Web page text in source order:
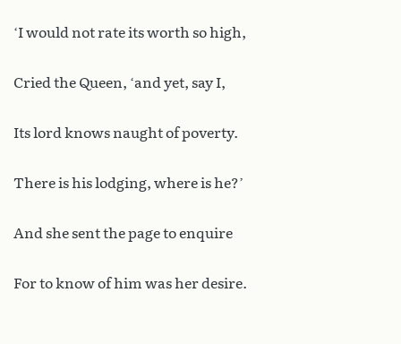
‘I would not rate its worth so high,
Cried the Queen, ‘and yet, say I,
Its lord knows naught of poverty.
There is his lodging, where is he?’
And she sent the page to enquire
For to know of him was her desire.